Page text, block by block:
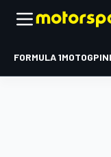
FORMULA 1MOTOGP